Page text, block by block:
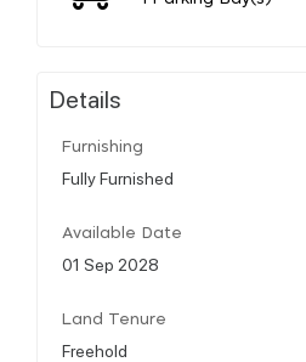
Details
Furnishing
Fully Furnished
Available Date
01 Sep 2028
Land Tenure
Freehold